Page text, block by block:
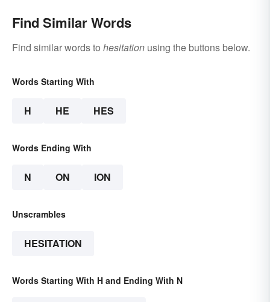
Find Similar Words
Find similar words to hesitation using the buttons below.
Words Starting With
H HE HES
Words Ending With
N ON ION
Unscrambles
HESITATION
Words Starting With H and Ending With N